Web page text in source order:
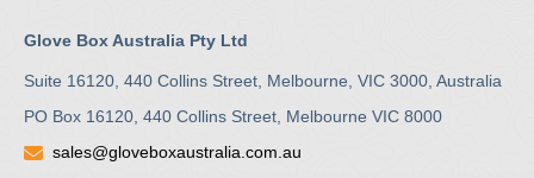
Glove Box Australia Pty Ltd
Suite 16120, 440 Collins Street, Melbourne, VIC 3000, Australia
PO Box 16120, 440 Collins Street, Melbourne VIC 8000
sales@gloveboxaustralia.com.au